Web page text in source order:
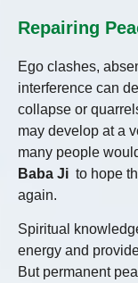
Repairing
Ego clashes,
interference can
collapse or
may develop at a
many people
Baba Ji to hope
again.
Spiritual
energy and
But permanent